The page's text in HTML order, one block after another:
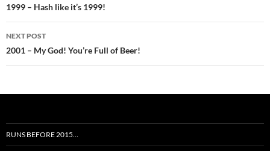
navigation
1999 – Hash like it’s 1999!
NEXT POST
2001 – My God! You’re Full of Beer!
RUNS BEFORE 2015…